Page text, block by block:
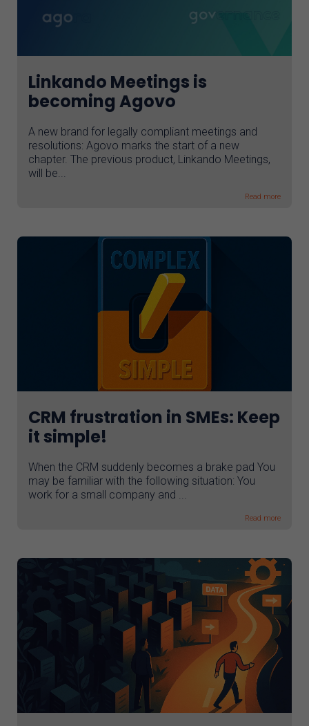
Linkando Meetings is
becoming Agovo
A new brand for legally compliant meetings and
resolutions: Agovo marks the start of a new
chapter. The previous product, Linkando Meetings,
will be...
Read more
CRM frustration in SMEs: Keep
it simple!
When the CRM suddenly becomes a brake pad You
may be familiar with the following situation: You
work for a small company and ...
Read more